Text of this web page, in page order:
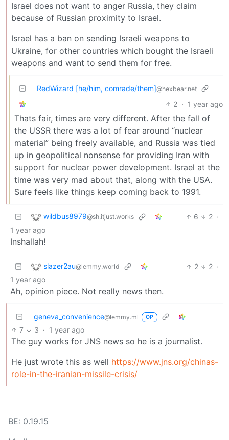
Israel does not want to anger Russia, they claim
because of Russian proximity to Israel.
Israel has a ban on sending Israeli weapons to
Ukraine, for other countries which bought the Israeli
weapons and want to send them for free.
RedWizard [he/him, comrade/them]@hexbear.net
2 · 1 year ago
Thats fair, times are very different. After the fall of
the USSR there was a lot of fear around “nuclear
material” being freely available, and Russia was tied
up in geopolitical nonsense for providing Iran with
support for nuclear power development. Israel at the
time was very mad about that, along with the USA.
Sure feels like things keep coming back to 1991.
wildbus8979@sh.itjust.works 6 2 ·
1 year ago
Inshallah!
slazer2au@lemmy.world 2 2 ·
1 year ago
Ah, opinion piece. Not really news then.
geneva_convenience@lemmy.ml OP
7 3 · 1 year ago
The guy works for JNS news so he is a journalist.
He just wrote this as well https://www.jns.org/chinas-
role-in-the-iranian-missile-crisis/
BE: 0.19.15